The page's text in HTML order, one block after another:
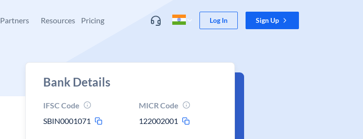
Partners Resources Pricing Log In Sign Up
Bank Details
IFSC Code
SBIN0001071
MICR Code
122002001